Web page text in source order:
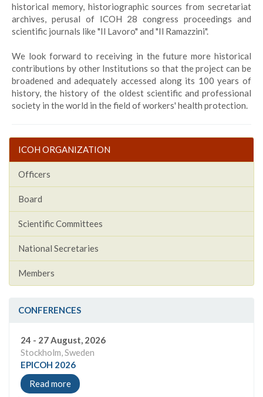
historical memory, historiographic sources from secretariat
archives, perusal of ICOH 28 congress proceedings and
scientific journals like "Il Lavoro" and "Il Ramazzini".
We look forward to receiving in the future more historical
contributions by other Institutions so that the project can be
broadened and adequately accessed along its 100 years of
history, the history of the oldest scientific and professional
society in the world in the field of workers' health protection.
ICOH ORGANIZATION
Officers
Board
Scientific Committees
National Secretaries
Members
CONFERENCES
24 - 27 August, 2026
Stockholm, Sweden
EPICOH 2026
Read more